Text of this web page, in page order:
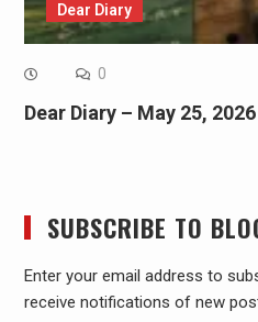
Dear Diary
0
Dear Diary – May 25,
SUBSCRIBE TO
Enter your email address to
receive notifications of new